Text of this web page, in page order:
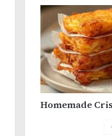
Homemade